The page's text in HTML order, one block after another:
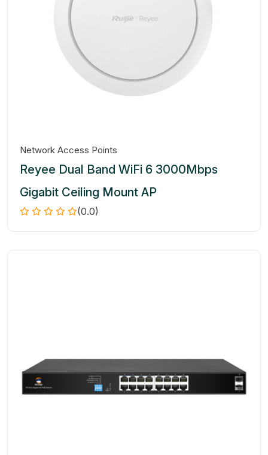
Network Access Points
Reyee Dual Band WiFi 6 3000Mbps
Gigabit Ceiling Mount AP
(0.0)